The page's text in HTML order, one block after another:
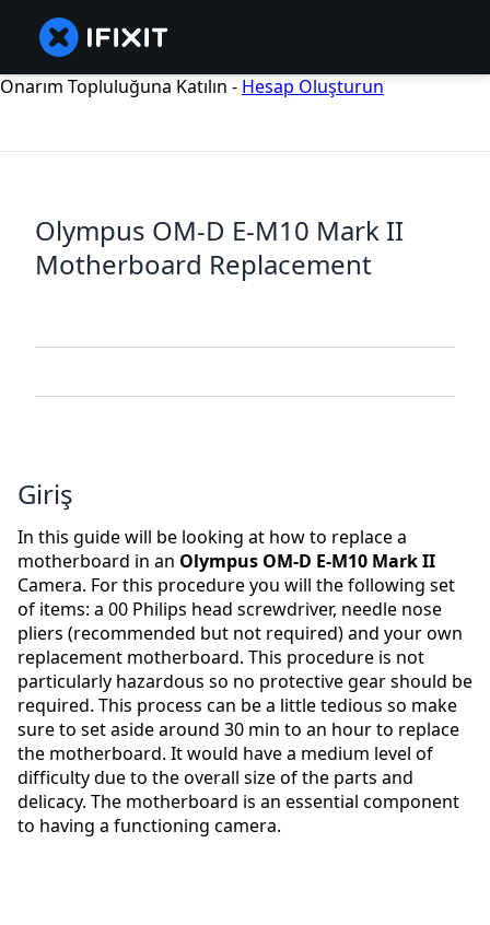
Onarım Topluluğuna Katılın - Hesap Oluşturun
Olympus OM-D E-M10 Mark II
Motherboard Replacement
Giriş
In this guide will be looking at how to replace a
motherboard in an Olympus OM-D E-M10 Mark II
Camera. For this procedure you will the following set
of items: a 00 Philips head screwdriver, needle nose
pliers (recommended but not required) and your own
replacement motherboard. This procedure is not
particularly hazardous so no protective gear should be
required. This process can be a little tedious so make
sure to set aside around 30 min to an hour to replace
the motherboard. It would have a medium level of
difficulty due to the overall size of the parts and
delicacy. The motherboard is an essential component
to having a functioning camera.